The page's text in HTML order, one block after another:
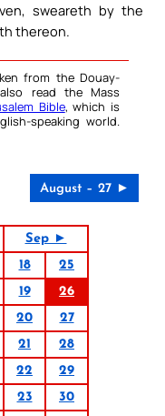
sweareth by the
thereon.
from the Douay-
read the Mass
Bible, which is
speaking world.
August – 27 ►
Sep ►
18
25
19
26
20
27
21
28
22
29
23
30